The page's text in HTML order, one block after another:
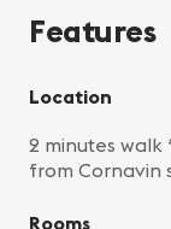
Features
Location
2 minutes walk
from Cornavin
Rooms